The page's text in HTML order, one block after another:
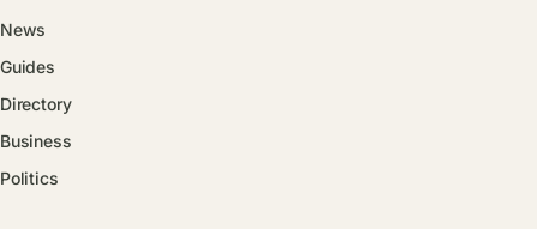
News
Guides
Directory
Business
Politics